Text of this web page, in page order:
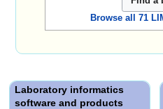
Browse all 71
Laboratory informatics
software and products